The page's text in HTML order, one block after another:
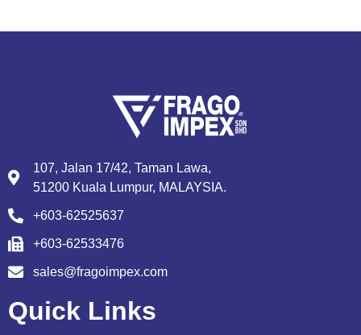
107, Jalan 17/42, Taman Lawa,
51200 Kuala Lumpur, MALAYSIA.
+603-62525637
+603-62533476
sales@fragoimpex.com
Quick Links